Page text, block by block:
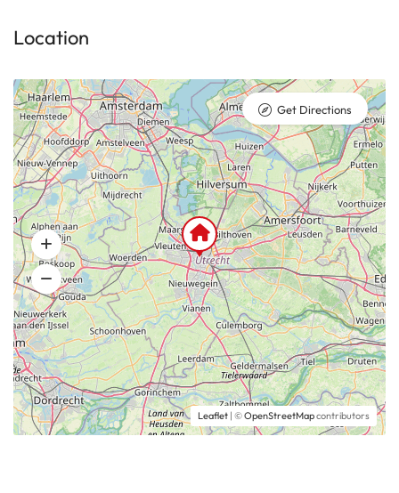
Location
Leaflet | ©OpenStreetMapcontributors
Get Directions